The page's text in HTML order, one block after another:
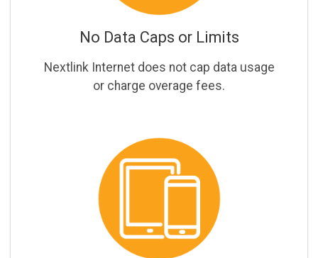
No Data Caps or Limits
Nextlink Internet does not cap data usage
or charge overage fees.